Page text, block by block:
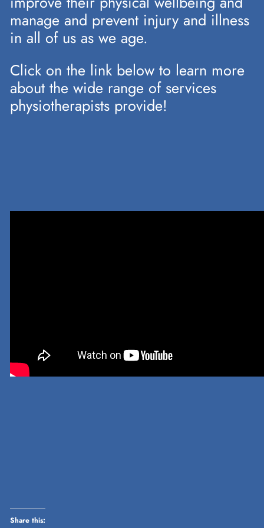
manage and prevent injury and illness
in all of us as we age.
Click on the link below to learn more
about the wide range of services
physiotherapists provide!
Share this: